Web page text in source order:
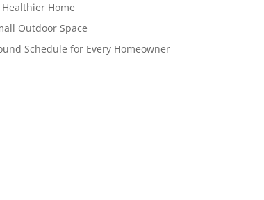
Home
Outdoor Space
Schedule for Every Homeowner